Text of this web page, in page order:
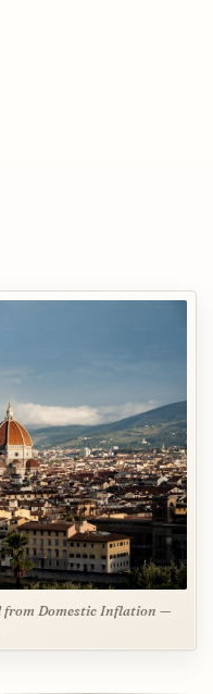
from Domestic Inflation —